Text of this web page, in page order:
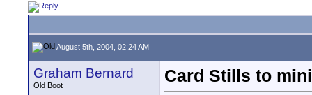
August 5th, 2004, 02:24 AM
Graham Bernard
Old Boot
Card Stills to